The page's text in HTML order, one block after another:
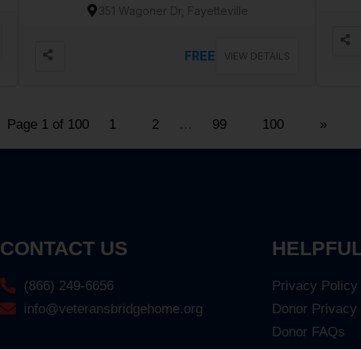
351 Wagoner Dr, Fayetteville
FREE VIEW DETAILS
Page 1 of 100 1 2 … 99 100 »
CONTACT US
(866) 249-6656
info@veteransbridgehome.org
Privacy Policy
Donor Privacy
Donor FAQs